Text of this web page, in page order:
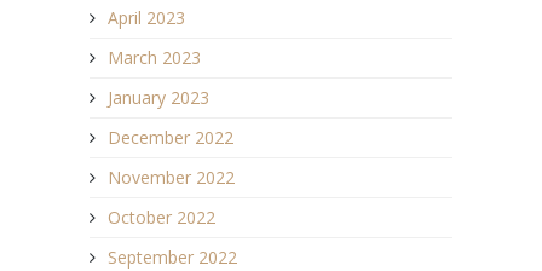
April 2023
March 2023
January 2023
December 2022
November 2022
October 2022
September 2022